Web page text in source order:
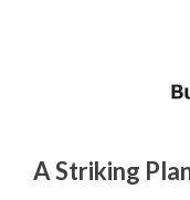
A Striking